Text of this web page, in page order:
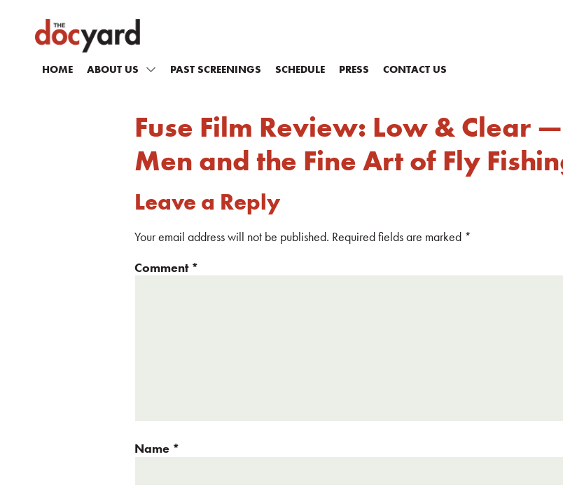
HOME ABOUT US PAST SCREENINGS SCHEDULE PRESS CONTACT US
Fuse Film Review: Low & Clear
Men and the Fine Art of Fly
Leave a Reply
Your email address will not be published. Required fields are marked *
Comment *
Name *